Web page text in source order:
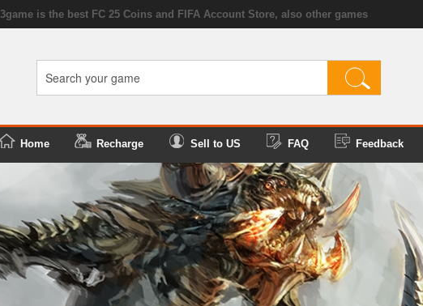
is the best FC 25 Coins and FIFA Account Store, also other games
Home Recharge Sell to US FAQ Feedback